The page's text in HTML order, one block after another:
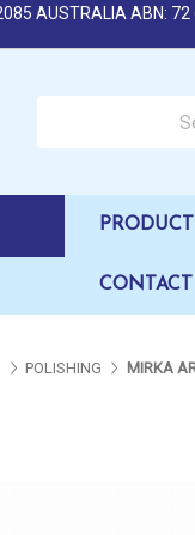
AUSTRALIA ABN:
POLISHING MIRKA